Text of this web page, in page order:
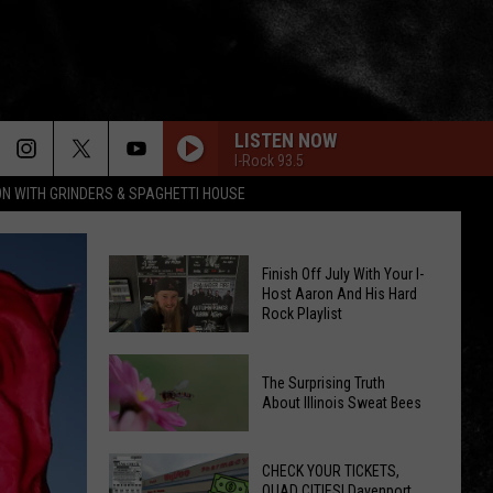
WITH GRINDERS & SPAGHETTI HOUSE
LISTEN NOW
I-Rock 93.5
Finish
Off
July
With
Your
Finish Off July With Your I-
Host Aaron And His Hard
Rock Playlist
Surprising
The Surprising Truth
About Illinois Sweat Bees
CHECK YOUR TICKETS,